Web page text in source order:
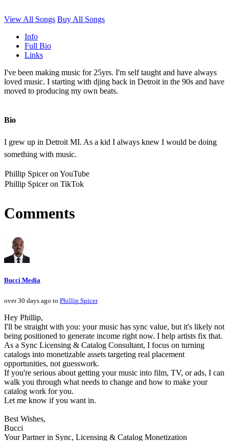
View All Songs Buy All Songs
Info
Full Bio
Links
I've been making music for 25yrs. I'm self taught and have always
loved music. I starting with djing back in Detroit in the 90s and have
moved to producing my own beats.
Bio
I grew up in Detroit MI. As a kid I always knew I would be doing
something with music.
Phillip Spicer on YouTube
Phillip Spicer on TikTok
Comments
Bucci Media
over 30 days ago to Phillip Spicer
Hey Phillip,
I'll be straight with you: your music has sync value, but it's likely not
being positioned to generate income right now. I help artists fix that.
As a Sync Licensing & Catalog Consultant, I focus on turning
catalogs into monetizable assets targeting real placement
opportunities, not guesswork.
If you're serious about getting your music into film, TV, or ads, I can
walk you through what needs to change and how to make your
catalog work for you.
Let me know if you want in.
Best Wishes,
Bucci
Your Partner in Sync, Licensing & Catalog Monetization